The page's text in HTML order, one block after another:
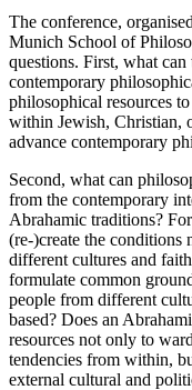
The conference,
Munich School of
questions. First, what
contemporary
philosophical resources
within Jewish, Christian,
advance contemporary
Second, what can
from the contemporary
Abrahamic traditions?
(re-)create the conditions
different cultures and
formulate common
people from different
based? Does an
resources not only to
tendencies from within,
external cultural and